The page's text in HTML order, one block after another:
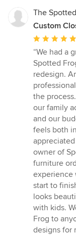
The
Custom
Average
rating:
5
out
of
5
stars
“We had a
Spotted
redesign.
the
our family
and our
feels both
owner of
furniture
experience
start to
looks
with kids.
Frog to
designs for